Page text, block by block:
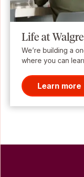
Life at
We’re building a
where you can
Learn more